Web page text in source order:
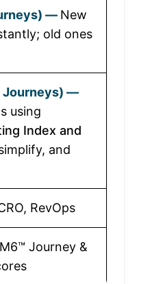
New
old ones
using
Index and
and
RevOps
Journey &